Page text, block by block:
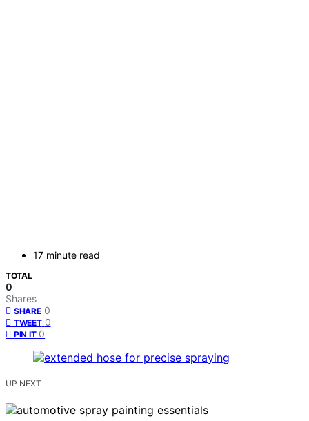
17 minute read
TOTAL
0
Shares
SHARE 0
TWEET 0
PIN IT 0
UP NEXT